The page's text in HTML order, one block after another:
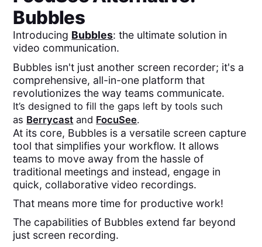
Bubbles
Introducing Bubbles: the ultimate solution in
video communication.
Bubbles isn't just another screen recorder; it's a
comprehensive, all-in-one platform that
revolutionizes the way teams communicate.
It’s designed to fill the gaps left by tools such
as Berrycast and FocuSee.
At its core, Bubbles is a versatile screen capture
tool that simplifies your workflow. It allows
teams to move away from the hassle of
traditional meetings and instead, engage in
quick, collaborative video recordings.
That means more time for productive work!
The capabilities of Bubbles extend far beyond
just screen recording.